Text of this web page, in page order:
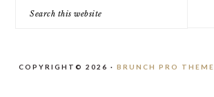
COPYRIGHT© 2026 · BRUNCH PRO THEME